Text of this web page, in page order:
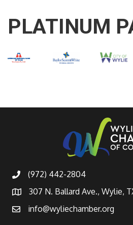
PLATINUM
(972) 442-2804
307 N. Ballard Ave., Wylie,
info@wyliechamber.org